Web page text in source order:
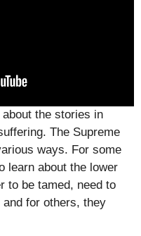
the stories in
The Supreme
ways. For some
learn about the lower
to be tamed, need to
and for others, they